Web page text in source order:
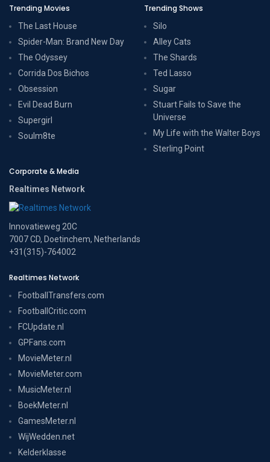
Trending Movies
The Last House
Spider-Man: Brand New Day
The Odyssey
Corrida Dos Bichos
Obsession
Evil Dead Burn
Supergirl
Soulm8te
Trending Shows
Silo
Alley Cats
The Shards
Ted Lasso
Sugar
Stuart Fails to Save the
Universe
My Life with the Walter Boys
Sterling Point
Corporate & Media
Realtimes Network
Innovatieweg 20C
7007 CD, Doetinchem, Netherlands
+31(315)-764002
Realtimes Network
FootballTransfers.com
FootballCritic.com
FCUpdate.nl
GPFans.com
MovieMeter.nl
MovieMeter.com
MusicMeter.nl
BoekMeter.nl
GamesMeter.nl
WijWedden.net
Kelderklasse